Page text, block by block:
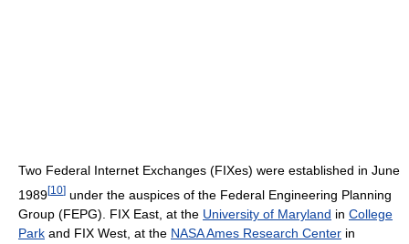
Two Federal Internet Exchanges (FIXes) were established in June
1989[10] under the auspices of the Federal Engineering Planning
Group (FEPG). FIX East, at the University of Maryland in College
Park and FIX West, at the NASA Ames Research Center in